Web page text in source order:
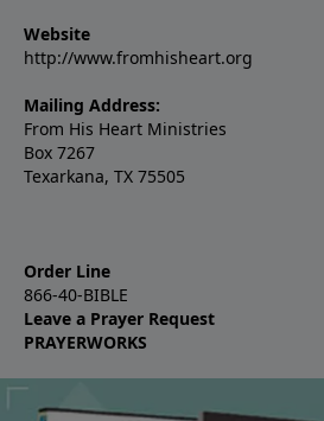
Website
http://www.fromhisheart.org
Mailing Address:
From His Heart Ministries
Box 7267
Texarkana, TX 75505
Order Line
866-40-BIBLE
Leave a Prayer Request
PRAYERWORKS